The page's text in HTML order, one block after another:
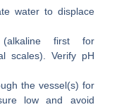
water to displace
first for
scales). Verify pH
the vessel(s) for
low and avoid